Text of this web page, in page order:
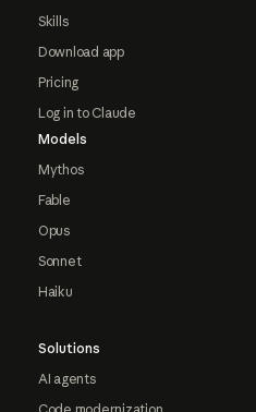
Skills
Download app
Pricing
Log in to Claude
Models
Mythos
Fable
Opus
Sonnet
Haiku
Solutions
AI agents